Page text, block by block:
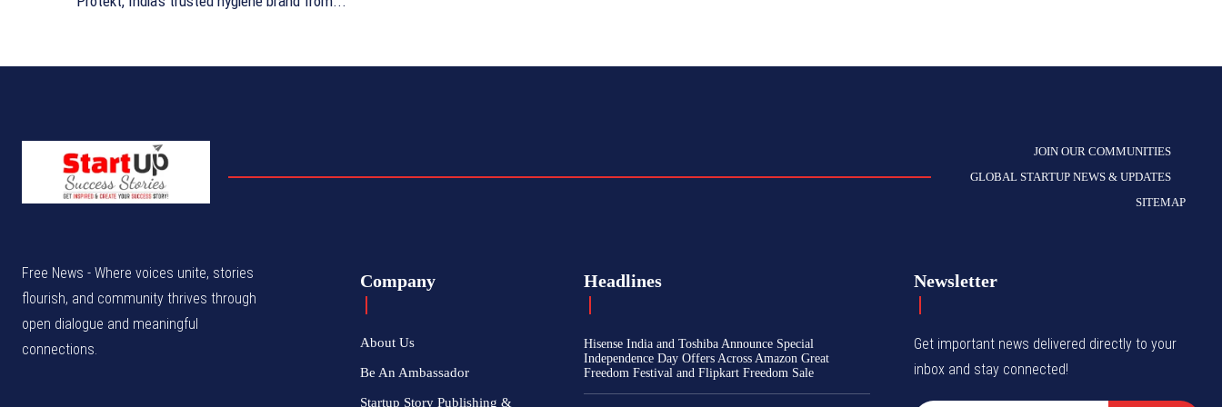
JOIN OUR COMMUNITIES
GLOBAL STARTUP NEWS & UPDATES
SITEMAP
Free News - Where voices unite, stories
flourish, and community thrives through
open dialogue and meaningful
connections.
Company
About Us
Be An Ambassador
Startup Story Publishing &
Headlines
Hisense India and Toshiba Announce Special
Independence Day Offers Across Amazon Great
Freedom Festival and Flipkart Freedom Sale
Newsletter
Get important news delivered directly to your
inbox and stay connected!